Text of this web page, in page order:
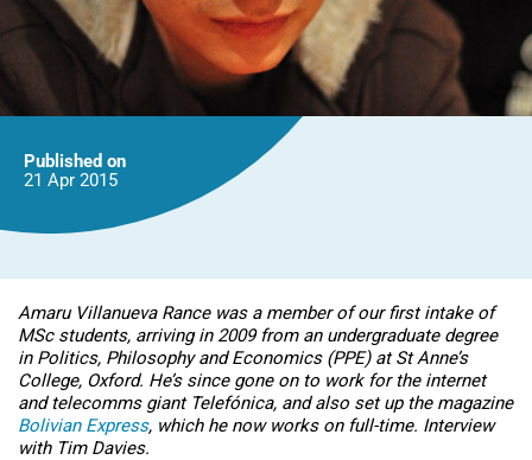
Published on
21 Apr 2015
Amaru Villanueva Rance was a member of our first intake of
MSc students, arriving in 2009 from an undergraduate degree
in Politics, Philosophy and Economics (PPE) at St Anne’s
College, Oxford. He’s since gone on to work for the internet
and telecomms giant Telefónica, and also set up the magazine
Bolivian Express, which he now works on full-time. Interview
with Tim Davies.